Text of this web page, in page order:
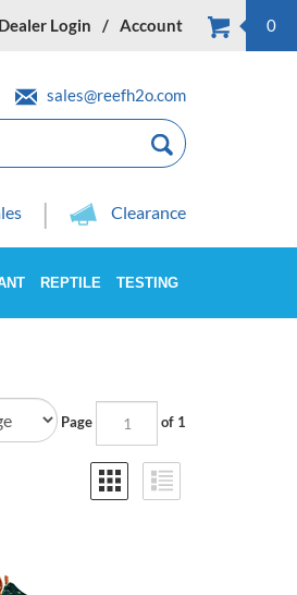
Dealer Login Account 0
sales@reefh2o.com
Clearance
REPTILE TESTING
Page of 1